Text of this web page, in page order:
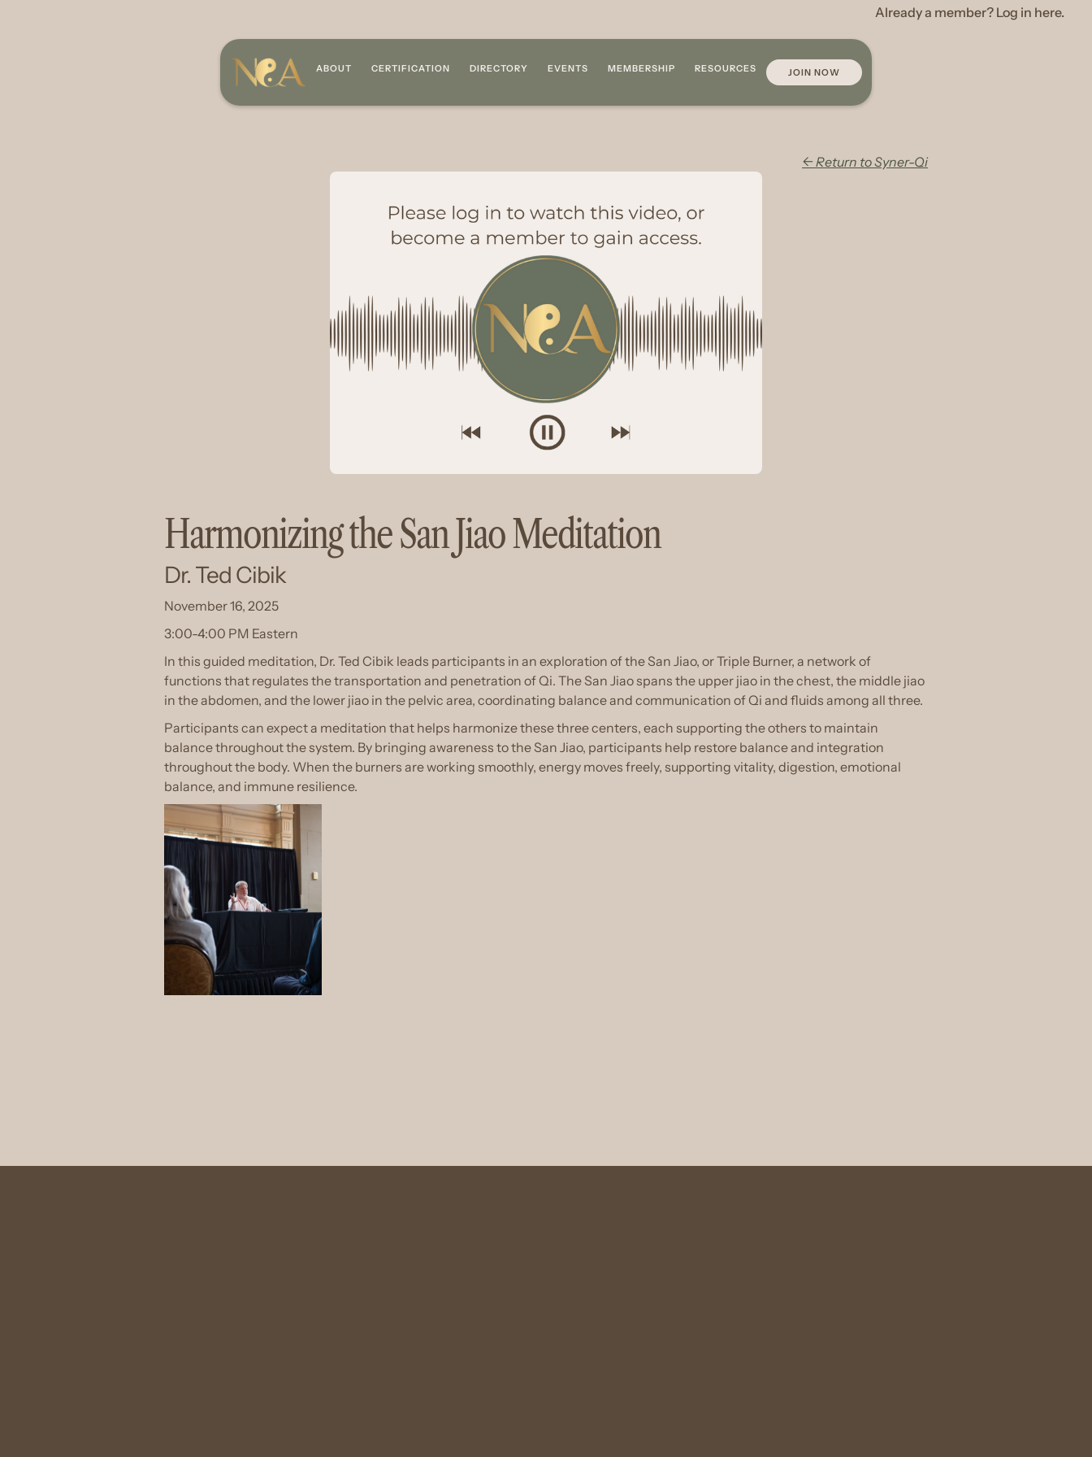
Already a member? Log in here.
← Return to Syner-Qi
Harmonizing the San Jiao Meditation
Dr. Ted Cibik
November 16, 2025
3:00-4:00 PM Eastern
In this guided meditation, Dr. Ted Cibik leads participants in an exploration of the San Jiao, or Triple Burner, a network of
functions that regulates the transportation and penetration of Qi. The San Jiao spans the upper jiao in the chest, the middle jiao
in the abdomen, and the lower jiao in the pelvic area, coordinating balance and communication of Qi and fluids among all three.
Participants can expect a meditation that helps harmonize these three centers, each supporting the others to maintain
balance throughout the system. By bringing awareness to the San Jiao, participants help restore balance and integration
throughout the body. When the burners are working smoothly, energy moves freely, supporting vitality, digestion, emotional
balance, and immune resilience.
ABOUT CERTIFICATION DIRECTORY EVENTS MEMBERSHIP RESOURCES JOIN NOW